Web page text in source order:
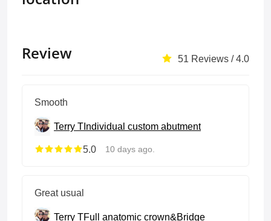
Review 51 Reviews / 4.0
Smooth
Terry TIndividual custom abutment
5.0
10 days ago.
Great usual
Terry TFull anatomic crown&Bridge